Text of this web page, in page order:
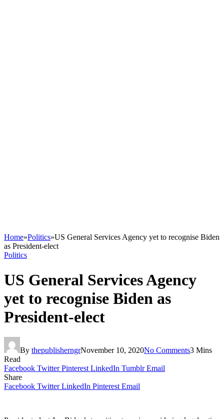
Home»Politics»US General Services Agency yet to recognise Biden
as President-elect
Politics
US General Services Agency
yet to recognise Biden as
President-elect
By thepublisherngrNovember 10, 2020No Comments3 Mins
Read
Facebook Twitter Pinterest LinkedIn Tumblr Email
Share
Facebook Twitter LinkedIn Pinterest Email